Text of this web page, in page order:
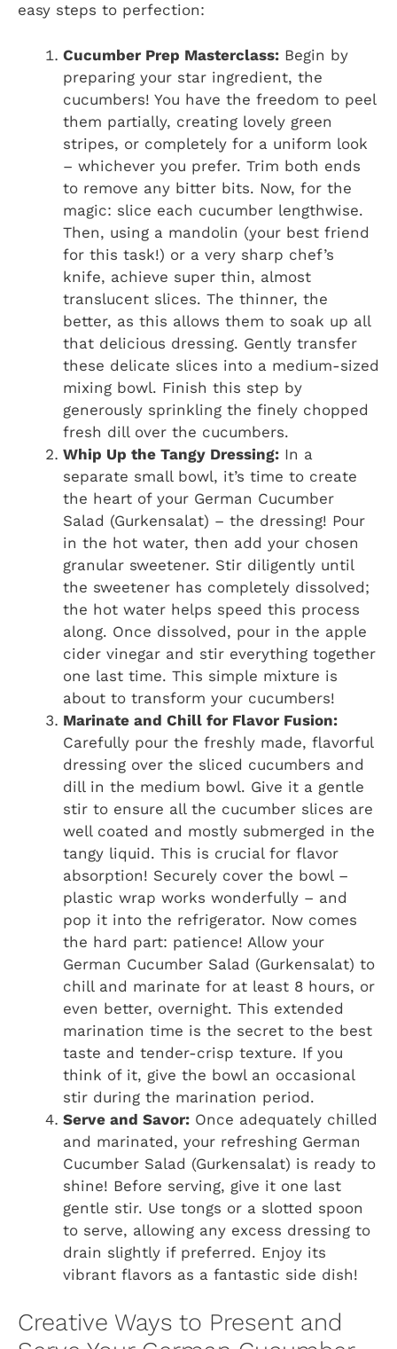
easy steps to perfection:
Cucumber Prep Masterclass: Begin by
preparing your star ingredient, the
cucumbers! You have the freedom to peel
them partially, creating lovely green
stripes, or completely for a uniform look
– whichever you prefer. Trim both ends
to remove any bitter bits. Now, for the
magic: slice each cucumber lengthwise.
Then, using a mandolin (your best friend
for this task!) or a very sharp chef’s
knife, achieve super thin, almost
translucent slices. The thinner, the
better, as this allows them to soak up all
that delicious dressing. Gently transfer
these delicate slices into a medium-sized
mixing bowl. Finish this step by
generously sprinkling the finely chopped
fresh dill over the cucumbers.
Whip Up the Tangy Dressing: In a
separate small bowl, it’s time to create
the heart of your German Cucumber
Salad (Gurkensalat) – the dressing! Pour
in the hot water, then add your chosen
granular sweetener. Stir diligently until
the sweetener has completely dissolved;
the hot water helps speed this process
along. Once dissolved, pour in the apple
cider vinegar and stir everything together
one last time. This simple mixture is
about to transform your cucumbers!
Marinate and Chill for Flavor Fusion:
Carefully pour the freshly made, flavorful
dressing over the sliced cucumbers and
dill in the medium bowl. Give it a gentle
stir to ensure all the cucumber slices are
well coated and mostly submerged in the
tangy liquid. This is crucial for flavor
absorption! Securely cover the bowl –
plastic wrap works wonderfully – and
pop it into the refrigerator. Now comes
the hard part: patience! Allow your
German Cucumber Salad (Gurkensalat) to
chill and marinate for at least 8 hours, or
even better, overnight. This extended
marination time is the secret to the best
taste and tender-crisp texture. If you
think of it, give the bowl an occasional
stir during the marination period.
Serve and Savor: Once adequately chilled
and marinated, your refreshing German
Cucumber Salad (Gurkensalat) is ready to
shine! Before serving, give it one last
gentle stir. Use tongs or a slotted spoon
to serve, allowing any excess dressing to
drain slightly if preferred. Enjoy its
vibrant flavors as a fantastic side dish!
Creative Ways to Present and